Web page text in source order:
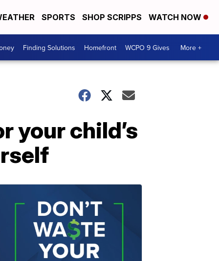
SPORTS SHOP SCRIPPS WATCH NOW
Finding Solutions Homefront WCPO 9 Gives More +
your child’s